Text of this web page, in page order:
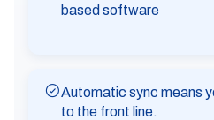
based software
Automatic sync means
to the front line.